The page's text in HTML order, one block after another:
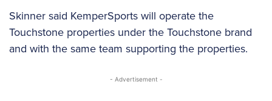
Skinner said KemperSports will operate the
Touchstone properties under the Touchstone brand
and with the same team supporting the properties.
- Advertisement -